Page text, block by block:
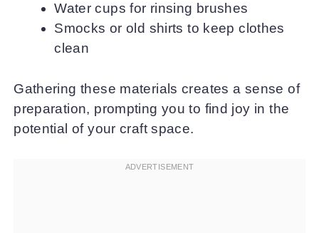
Water cups for rinsing brushes
Smocks or old shirts to keep clothes
clean
Gathering these materials creates a sense of
preparation, prompting you to find joy in the
potential of your craft space.